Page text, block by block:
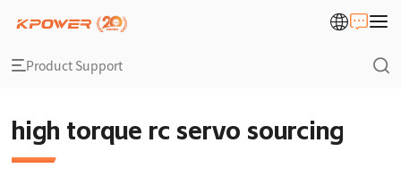
Product Support
high torque rc servo sourcing